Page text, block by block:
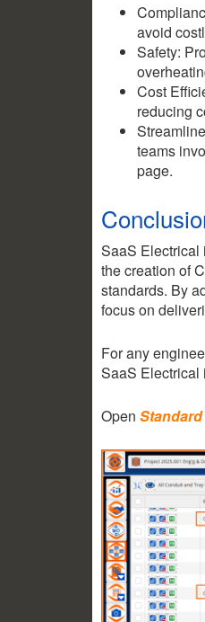
avoid
Safety:
Cost
reducing
teams
page.
SaaS Electrical
the creation of
standards. By
focus on
For any
SaaS Electrical
Open